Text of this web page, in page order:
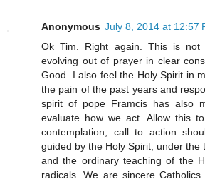
Anonymous July 8, 2014 at 12:57
Ok Tim. Right again. This is
evolving out of prayer in clear
Good. I also feel the Holy Spirit in
the pain of the past years and
spirit of pope Framcis has also
evaluate how we act. Allow this
contemplation, call to action
guided by the Holy Spirit, under the
and the ordinary teaching of the
radicals. We are sincere